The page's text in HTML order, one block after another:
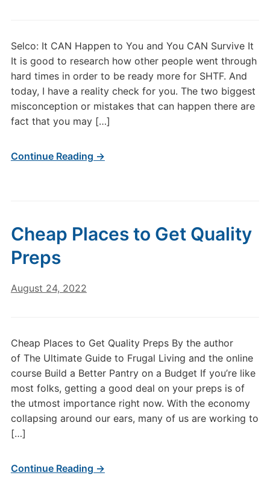
Selco: It CAN Happen to You and You CAN Survive It
It is good to research how other people went through
hard times in order to be ready more for SHTF. And
today, I have a reality check for you. The two biggest
misconception or mistakes that can happen there are
fact that you may […]
Continue Reading →
Cheap Places to Get Quality
Preps
August 24, 2022
Cheap Places to Get Quality Preps By the author
of The Ultimate Guide to Frugal Living and the online
course Build a Better Pantry on a Budget If you’re like
most folks, getting a good deal on your preps is of
the utmost importance right now. With the economy
collapsing around our ears, many of us are working to
[…]
Continue Reading →